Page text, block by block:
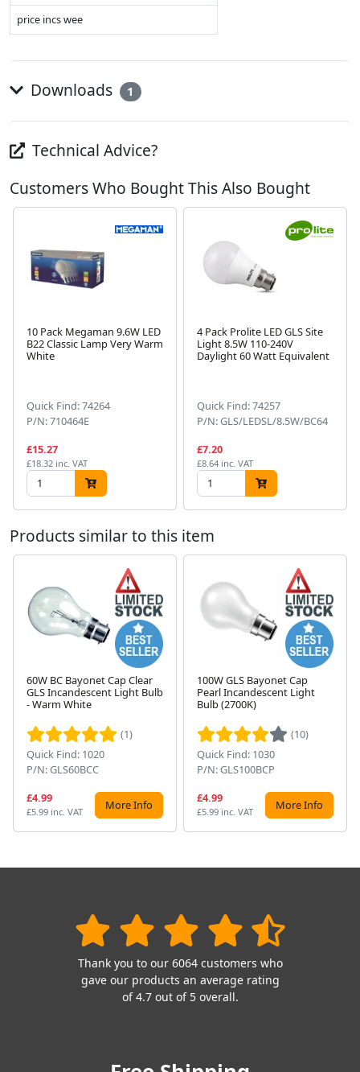
price incs wee
Downloads 1
Technical Advice?
Customers Who Bought This Also Bought
10 Pack Megaman 9.6W LED
B22 Classic Lamp Very Warm
White
Quick Find: 74264
P/N: 710464E
£15.27
£18.32 inc. VAT
4 Pack Prolite LED GLS Site
Light 8.5W 110-240V
Daylight 60 Watt Equivalent
Quick Find: 74257
P/N: GLS/LEDSL/8.5W/BC64
£7.20
£8.64 inc. VAT
Products similar to this item
60W BC Bayonet Cap Clear
GLS Incandescent Light Bulb
- Warm White
(1)
Quick Find: 1020
P/N: GLS60BCC
£4.99
£5.99 inc. VAT More Info
100W GLS Bayonet Cap
Pearl Incandescent Light
Bulb (2700K)
(10)
Quick Find: 1030
P/N: GLS100BCP
£4.99
£5.99 inc. VAT More Info
Thank you to our 6064 customers who
gave our products an average rating
of 4.7 out of 5 overall.